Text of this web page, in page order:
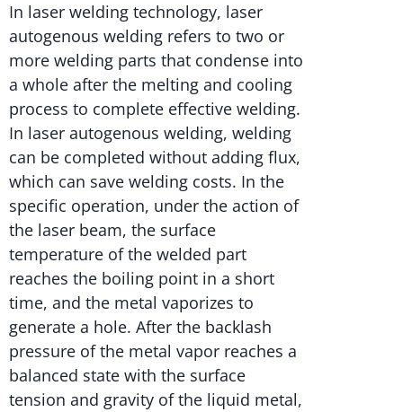
In laser welding technology, laser
autogenous welding refers to two or
more welding parts that condense into
a whole after the melting and cooling
process to complete effective welding.
In laser autogenous welding, welding
can be completed without adding flux,
which can save welding costs. In the
specific operation, under the action of
the laser beam, the surface
temperature of the welded part
reaches the boiling point in a short
time, and the metal vaporizes to
generate a hole. After the backlash
pressure of the metal vapor reaches a
balanced state with the surface
tension and gravity of the liquid metal,